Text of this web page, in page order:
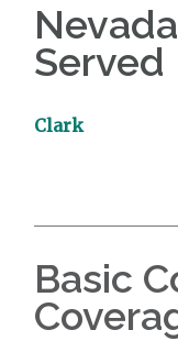
Served
Clark
Basic